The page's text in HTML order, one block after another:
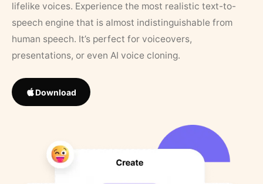
lifelike voices. Experience the most realistic text-to-
speech engine that is almost indistinguishable from
human speech. It’s perfect for voiceovers,
presentations, or even AI voice cloning.
Download